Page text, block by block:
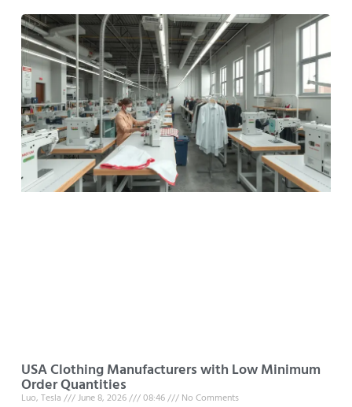
USA Clothing Manufacturers with Low Minimum
Order Quantities
Luo, Tesla June 8, 2026 08:46 No Comments